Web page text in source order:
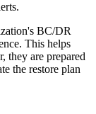
BC/DR
This helps
they are prepared
the restore plan